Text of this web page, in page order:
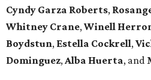
Cyndy Garza Roberts,
Whitney Crane,Winell
Boydstun, Estella Cockrell,
Dominguez,Alba Huerta, and